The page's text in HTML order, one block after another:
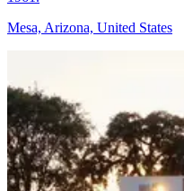
Mesa, Arizona, United States